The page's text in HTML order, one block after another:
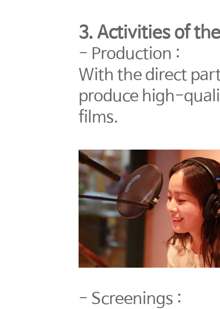
3. Activities of
- Production :
With the direct
produce high-
films.
- Screenings :